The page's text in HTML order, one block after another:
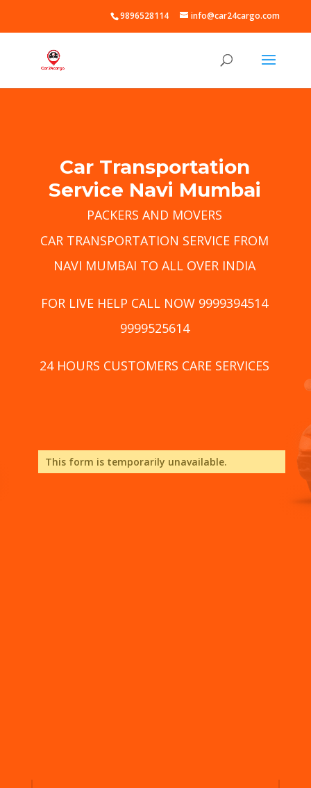
9896528114 info@car24cargo.com
Car Transportation
Service Navi Mumbai
PACKERS AND MOVERS
CAR TRANSPORTATION SERVICE FROM
NAVI MUMBAI TO ALL OVER INDIA
FOR LIVE HELP CALL NOW 9999394514
9999525614
24 HOURS CUSTOMERS CARE SERVICES
This form is temporarily unavailable.